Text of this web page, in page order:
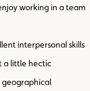
working in a team
interpersonal skills
a little hectic
geographical